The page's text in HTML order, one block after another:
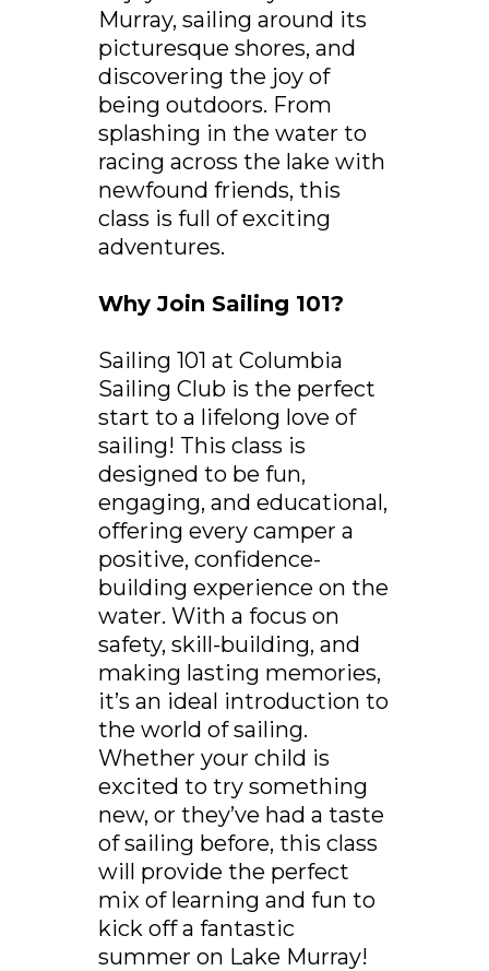
Murray, sailing around its
picturesque shores, and
discovering the joy of
being outdoors. From
splashing in the water to
racing across the lake with
newfound friends, this
class is full of exciting
adventures.
Why Join Sailing 101?
Sailing 101 at Columbia
Sailing Club is the perfect
start to a lifelong love of
sailing! This class is
designed to be fun,
engaging, and educational,
offering every camper a
positive, confidence-
building experience on the
water. With a focus on
safety, skill-building, and
making lasting memories,
it’s an ideal introduction to
the world of sailing.
Whether your child is
excited to try something
new, or they’ve had a taste
of sailing before, this class
will provide the perfect
mix of learning and fun to
kick off a fantastic
summer on Lake Murray!